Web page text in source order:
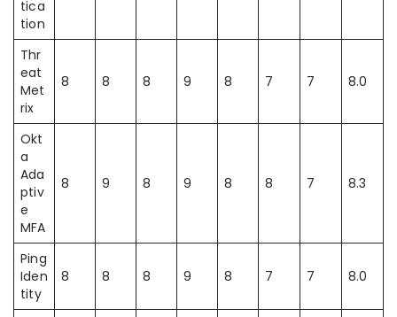
tica
tion
Thr
eat
Met
rix
8 8 8 9 8 7 7 8.0
Okt
a
Ada
ptiv
e
MFA
8 9 8 9 8 8 7 8.3
Ping
Iden
tity
8 8 8 9 8 7 7 8.0